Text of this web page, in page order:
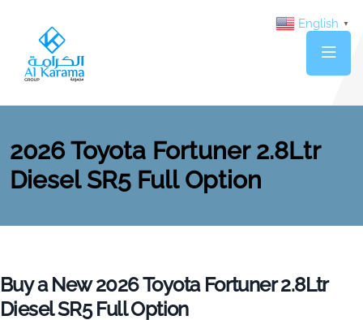
2026 Toyota Fortuner 2.8Ltr
Diesel SR5 Full Option
Buy a New 2026 Toyota Fortuner 2.8Ltr
Diesel SR5 Full Option
English ▼